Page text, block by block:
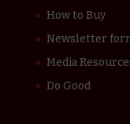
How to Buy
Newsletter
Media
Do Good